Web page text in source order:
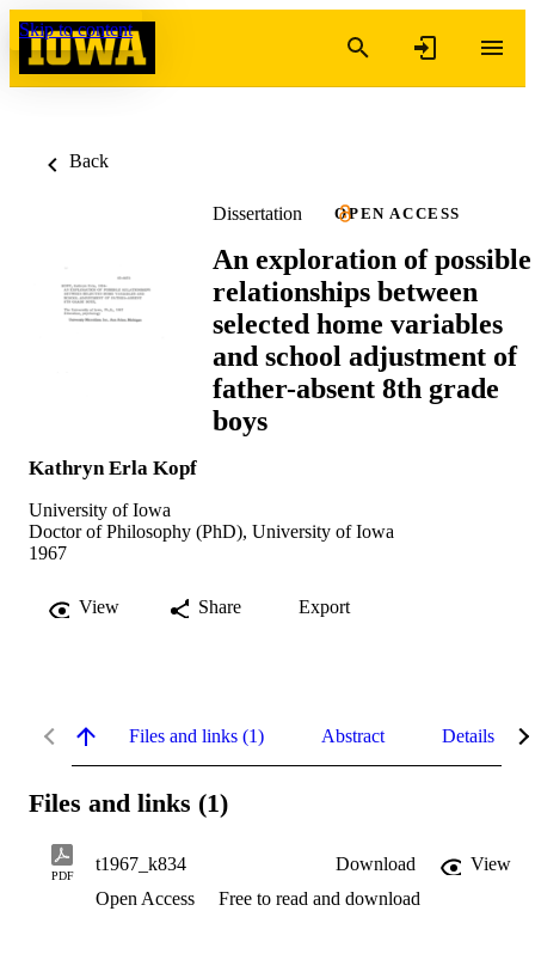
Skip to content
Back
Dissertation OPEN ACCESS
An exploration of possible
relationships between
selected home variables
and school adjustment of
father-absent 8th grade
boys
Kathryn Erla Kopf
University of Iowa
Doctor of Philosophy (PhD), University of Iowa
1967
View Share Export
Files and links (1) Abstract Details
Files and links (1)
PDF
t1967_k834 Download
View
Open Access
Free to read and download